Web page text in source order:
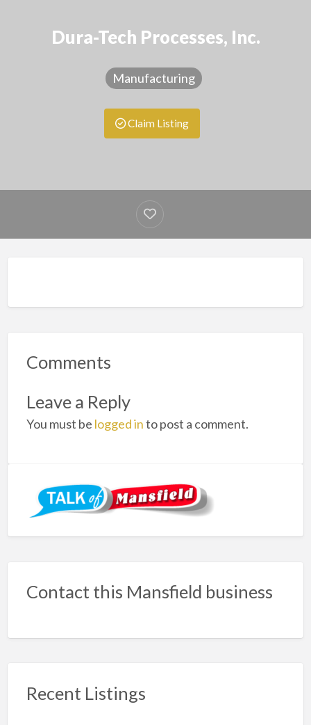
Dura-Tech Processes, Inc.
Manufacturing
Claim Listing
Comments
Leave a Reply
You must be logged into post a comment.
Contact this Mansfield business
Recent Listings